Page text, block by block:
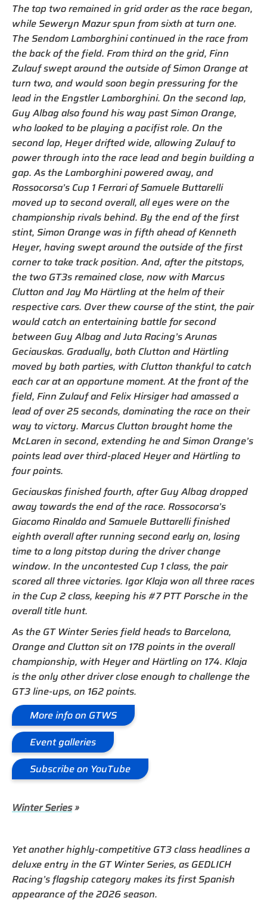
The top two remained in grid order as the race began,
while Seweryn Mazur spun from sixth at turn one.
The Sendom Lamborghini continued in the race from
the back of the field. From third on the grid, Finn
Zulauf swept around the outside of Simon Orange at
turn two, and would soon begin pressuring for the
lead in the Engstler Lamborghini. On the second lap,
Guy Albag also found his way past Simon Orange,
who looked to be playing a pacifist role. On the
second lap, Heyer drifted wide, allowing Zulauf to
power through into the race lead and begin building a
gap. As the Lamborghini powered away, and
Rossocorsa’s Cup 1 Ferrari of Samuele Buttarelli
moved up to second overall, all eyes were on the
championship rivals behind. By the end of the first
stint, Simon Orange was in fifth ahead of Kenneth
Heyer, having swept around the outside of the first
corner to take track position. And, after the pitstops,
the two GT3s remained close, now with Marcus
Clutton and Jay Mo Härtling at the helm of their
respective cars. Over thew course of the stint, the pair
would catch an entertaining battle for second
between Guy Albag and Juta Racing’s Arunas
Geciauskas. Gradually, both Clutton and Härtling
moved by both parties, with Clutton thankful to catch
each car at an opportune moment. At the front of the
field, Finn Zulauf and Felix Hirsiger had amassed a
lead of over 25 seconds, dominating the race on their
way to victory. Marcus Clutton brought home the
McLaren in second, extending he and Simon Orange’s
points lead over third-placed Heyer and Härtling to
four points.
Geciauskas finished fourth, after Guy Albag dropped
away towards the end of the race. Rossocorsa’s
Giacomo Rinaldo and Samuele Buttarelli finished
eighth overall after running second early on, losing
time to a long pitstop during the driver change
window. In the uncontested Cup 1 class, the pair
scored all three victories. Igor Klaja won all three races
in the Cup 2 class, keeping his #7 PTT Porsche in the
overall title hunt.
As the GT Winter Series field heads to Barcelona,
Orange and Clutton sit on 178 points in the overall
championship, with Heyer and Härtling on 174. Klaja
is the only other driver close enough to challenge the
GT3 line-ups, on 162 points.
More info on GTWS
Event galleries
Subscribe on YouTube
Winter Series»
Yet another highly-competitive GT3 class headlines a
deluxe entry in the GT Winter Series, as GEDLICH
Racing’s flagship category makes its first Spanish
appearance of the 2026 season.